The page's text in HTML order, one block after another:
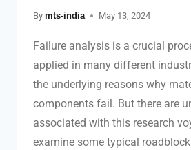
By mts-india May 13, 2024
Failure analysis is a crucial
applied in many different
the underlying reasons why
components fail. But there are
associated with this research
examine some typical